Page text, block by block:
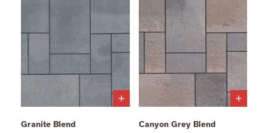
Granite Blend Canyon Grey Blend